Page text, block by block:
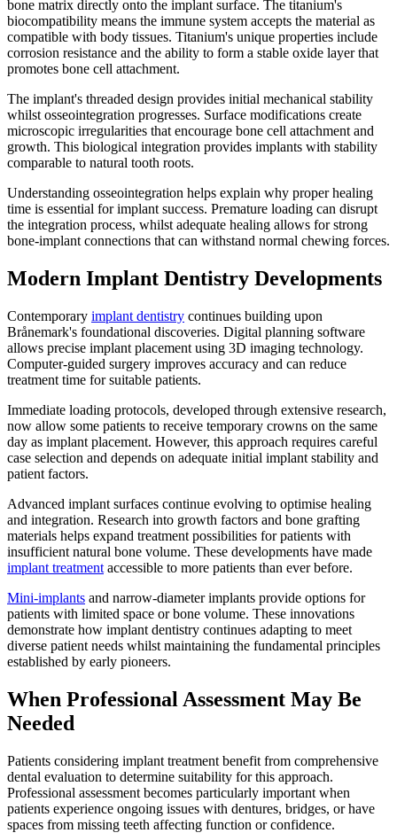
bone matrix directly onto the implant surface. The titanium's
biocompatibility means the immune system accepts the material as
compatible with body tissues. Titanium's unique properties include
corrosion resistance and the ability to form a stable oxide layer that
promotes bone cell attachment.
The implant's threaded design provides initial mechanical stability
whilst osseointegration progresses. Surface modifications create
microscopic irregularities that encourage bone cell attachment and
growth. This biological integration provides implants with stability
comparable to natural tooth roots.
Understanding osseointegration helps explain why proper healing
time is essential for implant success. Premature loading can disrupt
the integration process, whilst adequate healing allows for strong
bone-implant connections that can withstand normal chewing forces.
Modern Implant Dentistry Developments
Contemporary implant dentistry continues building upon
Brånemark's foundational discoveries. Digital planning software
allows precise implant placement using 3D imaging technology.
Computer-guided surgery improves accuracy and can reduce
treatment time for suitable patients.
Immediate loading protocols, developed through extensive research,
now allow some patients to receive temporary crowns on the same
day as implant placement. However, this approach requires careful
case selection and depends on adequate initial implant stability and
patient factors.
Advanced implant surfaces continue evolving to optimise healing
and integration. Research into growth factors and bone grafting
materials helps expand treatment possibilities for patients with
insufficient natural bone volume. These developments have made
implant treatment accessible to more patients than ever before.
Mini-implants and narrow-diameter implants provide options for
patients with limited space or bone volume. These innovations
demonstrate how implant dentistry continues adapting to meet
diverse patient needs whilst maintaining the fundamental principles
established by early pioneers.
When Professional Assessment May Be
Needed
Patients considering implant treatment benefit from comprehensive
dental evaluation to determine suitability for this approach.
Professional assessment becomes particularly important when
patients experience ongoing issues with dentures, bridges, or have
spaces from missing teeth affecting function or confidence.